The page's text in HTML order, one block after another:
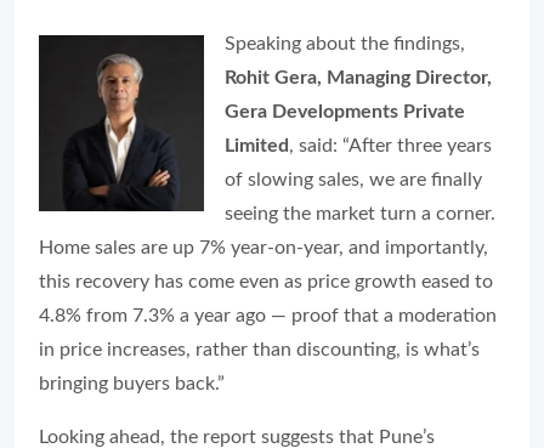
Speaking about the findings,
Rohit Gera, Managing Director,
Gera Developments Private
Limited, said: “After three years
of slowing sales, we are finally
seeing the market turn a corner.
Home sales are up 7% year-on-year, and importantly,
this recovery has come even as price growth eased to
4.8% from 7.3% a year ago — proof that a moderation
in price increases, rather than discounting, is what’s
bringing buyers back.”
Looking ahead, the report suggests that Pune’s